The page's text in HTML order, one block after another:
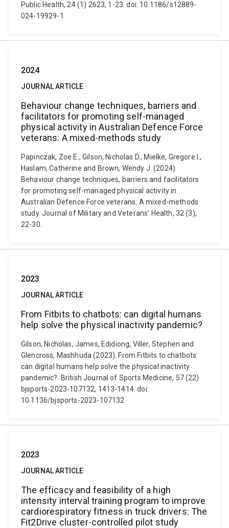
Public Health, 24 (1) 2623, 1-23. doi: 10.1186/s12889-
024-19929-1
2024
JOURNAL ARTICLE
Behaviour change techniques, barriers and
facilitators for promoting self-managed
physical activity in Australian Defence Force
veterans: A mixed-methods study
Papinczak, Zoe E., Gilson, Nicholas D., Mielke, Gregore I.,
Haslam, Catherine and Brown, Wendy J. (2024).
Behaviour change techniques, barriers and facilitators
for promoting self-managed physical activity in
Australian Defence Force veterans: A mixed-methods
study. Journal of Military and Veterans' Health, 32 (3),
22-30.
2023
JOURNAL ARTICLE
From Fitbits to chatbots: can digital humans
help solve the physical inactivity pandemic?
Gilson, Nicholas, James, Edidiong, Viller, Stephen and
Glencross, Mashhuda (2023). From Fitbits to chatbots:
can digital humans help solve the physical inactivity
pandemic?. British Journal of Sports Medicine, 57 (22)
bjsports-2023-107132, 1413-1414. doi:
10.1136/bjsports-2023-107132
2023
JOURNAL ARTICLE
The efficacy and feasibility of a high
intensity interval training program to improve
cardiorespiratory fitness in truck drivers: The
Fit2Drive cluster-controlled pilot study